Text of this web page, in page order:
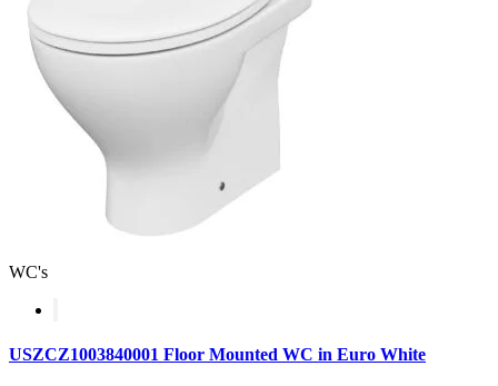
WC's
USZCZ1003840001 Floor Mounted WC in Euro White